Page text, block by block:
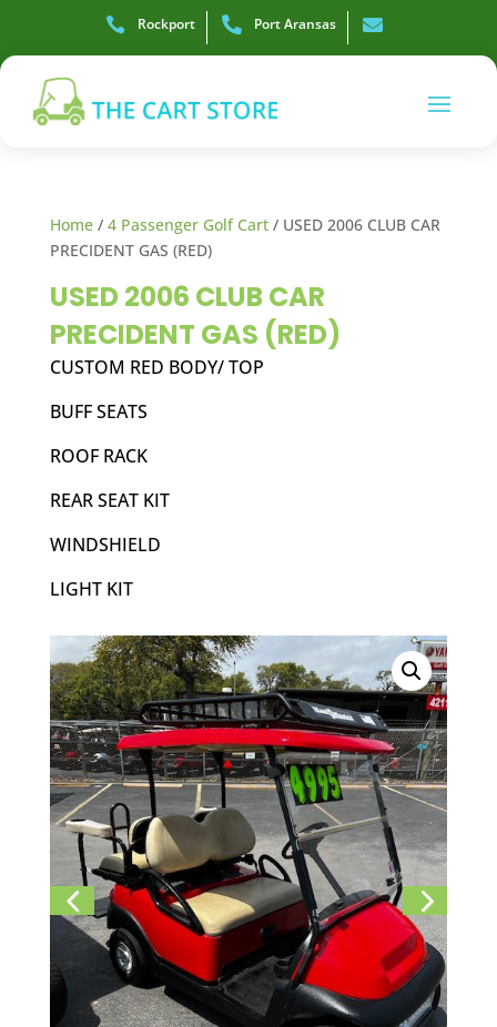
 Rockport  Port Aransas 
Home/ 4 Passenger Golf Cart/ USED 2006 CLUB CAR
PRECIDENT GAS (RED)
USED 2006 CLUB CAR
PRECIDENT GAS (RED)
CUSTOM RED BODY/ TOP
BUFF SEATS
ROOF RACK
REAR SEAT KIT
WINDSHIELD
LIGHT KIT
ous
Next